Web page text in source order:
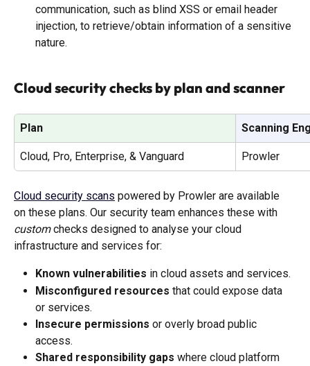
communication, such as blind XSS or email header
injection, to retrieve/obtain information of a sensitive
nature.
Cloud security checks by plan and scanner
Plan Scanning
Cloud, Pro, Enterprise, & Vanguard Prowler
Cloud security scans powered by Prowler are available
on these plans. Our security team enhances these with
custom checks designed to analyse your cloud
infrastructure and services for:
Known vulnerabilities in cloud assets and services.
Misconfigured resources that could expose data
or services.
Insecure permissions or overly broad public
access.
Shared responsibility gaps where cloud platform